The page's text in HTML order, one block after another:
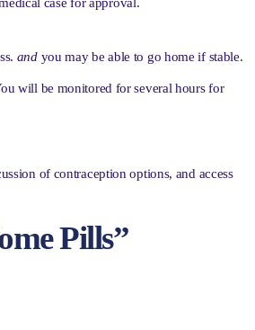
andyou may be able to go home if stable.
will be monitored for several hours for
of contraception options, and access
Pills”